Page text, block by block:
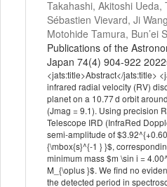
Takahashi, Akitoshi Ueda,
Sébastien Vievard, Ji
Motohide Tamura, Bun’ei
Publications of the
Japan 74(4) 904-922
<jats:title>Abstract</jats:title>
infrared radial velocity (RV)
planet on a 10.77 d orbit
(Jmag = 9.1). Using precision
Telescope IRD (InfraRed
semi-amplitude of
{\mbox{s}^{-1 } }$,
minimum mass $m \sin i =
M_{\oplus }$. We find no
the detected period in